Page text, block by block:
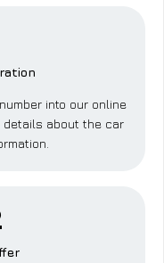
into our online
details about the car